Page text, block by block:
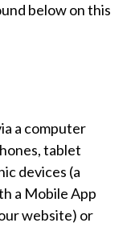
below on this
a computer
tablet
devices (a
a Mobile App
website) or